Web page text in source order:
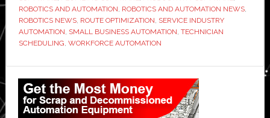
Skills
Matching,
and
Emergency
Reshuffling
ROBOTICS AND AUTOMATION, ROBOTICS AND AUTOMATION NEWS,
ROBOTICS NEWS, ROUTE OPTIMIZATION, SERVICE INDUSTRY
AUTOMATION, SMALL BUSINESS AUTOMATION, TECHNICIAN
SCHEDULING, WORKFORCE AUTOMATION
Primary
Sidebar